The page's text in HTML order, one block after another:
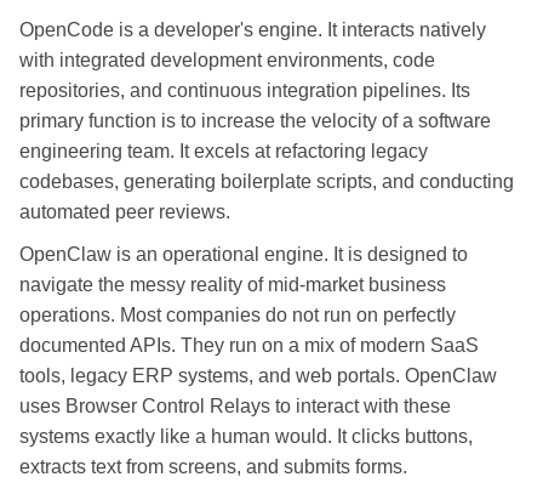
OpenCode is a developer's engine. It interacts natively
with integrated development environments, code
repositories, and continuous integration pipelines. Its
primary function is to increase the velocity of a software
engineering team. It excels at refactoring legacy
codebases, generating boilerplate scripts, and conducting
automated peer reviews.
OpenClaw is an operational engine. It is designed to
navigate the messy reality of mid-market business
operations. Most companies do not run on perfectly
documented APIs. They run on a mix of modern SaaS
tools, legacy ERP systems, and web portals. OpenClaw
uses Browser Control Relays to interact with these
systems exactly like a human would. It clicks buttons,
extracts text from screens, and submits forms.